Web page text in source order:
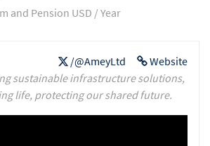
and Pension USD / Year
Website
/@AmeyLtd
sustainable infrastructure solutions,
life, protecting our shared future.